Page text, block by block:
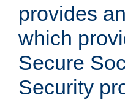
provides
which
Secure
Security